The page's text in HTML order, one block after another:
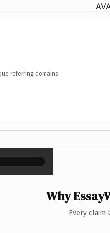
referring domains.
×
Why
Every claim